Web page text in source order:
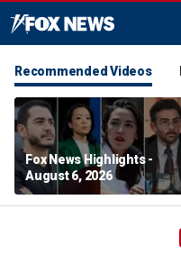
Recommended Videos
Fox News Highlights -
August 6, 2026